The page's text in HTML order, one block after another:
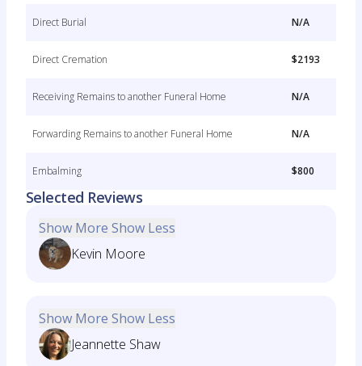
Direct Burial N/A
Direct Cremation $2193
Receiving Remains to another Funeral Home N/A
Forwarding Remains to another Funeral Home N/A
Embalming $800
Selected Reviews
Show More Show Less
Kevin Moore
Show More Show Less
Jeannette Shaw